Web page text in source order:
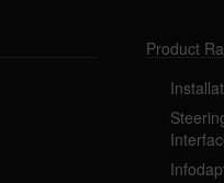
Product